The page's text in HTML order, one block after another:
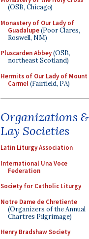
(OSB, Chicago)
Monastery of Our Lady of
Guadalupe(Poor Clares,
Roswell, NM)
Pluscarden Abbey(OSB,
northeast Scotland)
Hermits of Our Lady of Mount
Carmel(Fairfield, PA)
Organizations &
Lay Societies
Latin Liturgy Association
International Una Voce
Federation
Society for Catholic Liturgy
Notre Dame de Chretiente
(Organizers of the Annual
Chartres Pilgrimage)
Henry Bradshaw Society